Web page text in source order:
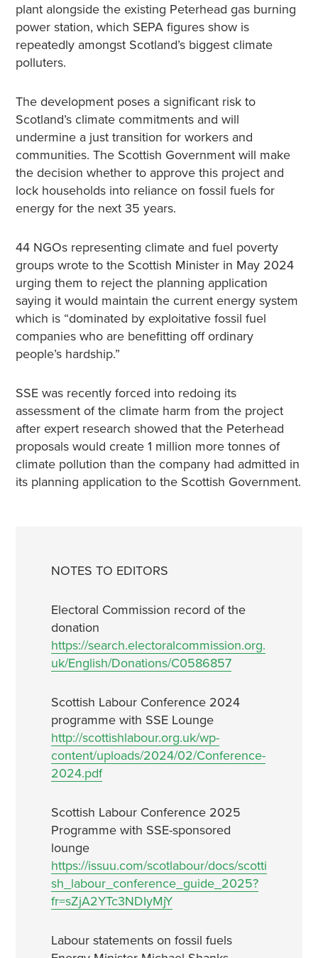
plant alongside the existing Peterhead gas burning
power station, which SEPA figures show is
repeatedly amongst Scotland’s biggest climate
polluters.
The development poses a significant risk to
Scotland’s climate commitments and will
undermine a just transition for workers and
communities. The Scottish Government will make
the decision whether to approve this project and
lock households into reliance on fossil fuels for
energy for the next 35 years.
44 NGOs representing climate and fuel poverty
groups wrote to the Scottish Minister in May 2024
urging them to reject the planning application
saying it would maintain the current energy system
which is “dominated by exploitative fossil fuel
companies who are benefitting off ordinary
people’s hardship.”
SSE was recently forced into redoing its
assessment of the climate harm from the project
after expert research showed that the Peterhead
proposals would create 1 million more tonnes of
climate pollution than the company had admitted in
its planning application to the Scottish Government.
NOTES TO EDITORS
Electoral Commission record of the
donation
https://search.electoralcommission.org.
uk/English/Donations/C0586857
Scottish Labour Conference 2024
programme with SSE Lounge
http://scottishlabour.org.uk/wp-
content/uploads/2024/02/Conference-
2024.pdf
Scottish Labour Conference 2025
Programme with SSE-sponsored
lounge
https://issuu.com/scotlabour/docs/scotti
sh_labour_conference_guide_2025?
fr=sZjA2YTc3NDIyMjY
Labour statements on fossil fuels